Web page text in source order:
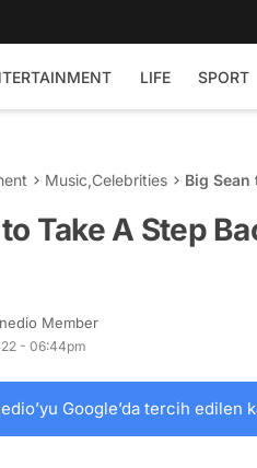
LIFE SPORT
Music,Celebrities
Big Sean
Take A Step
Member
- 06:44pm
Google’da tercih edilen